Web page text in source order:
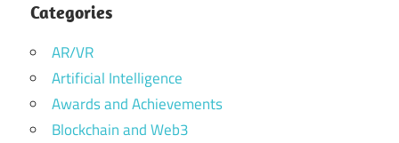
Categories
AR/VR
Artificial Intelligence
Awards and Achievements
Blockchain and Web3